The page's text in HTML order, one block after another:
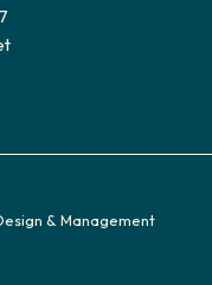
& Management